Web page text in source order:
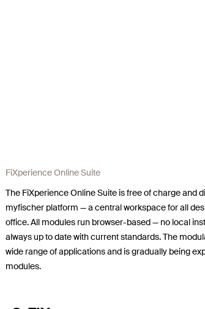
FiXperience Online Suite
The FiXperience Online Suite is free of charge and
myfischer platform — a central workspace for all
office. All modules run browser-based — no local
always up to date with current standards. The
wide range of applications and is gradually being
modules.